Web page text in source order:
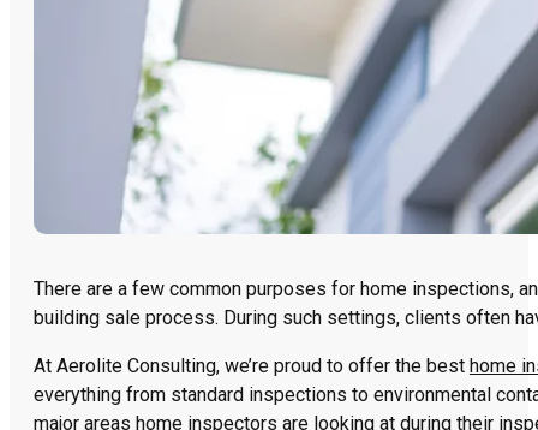
There are a few common purposes for home inspections,
building sale process. During such settings, clients often
At Aerolite Consulting, we’re proud to offer the best home
everything from standard inspections to environmental
major areas home inspectors are looking at during their